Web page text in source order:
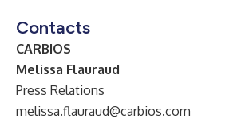
Contacts
CARBIOS
Melissa Flauraud
Press Relations
melissa.flauraud@carbios.com